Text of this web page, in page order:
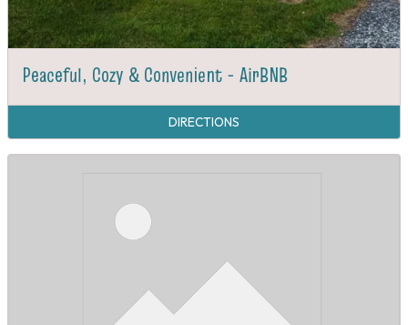
Peaceful, Cozy & Convenient - AirBNB
DIRECTIONS